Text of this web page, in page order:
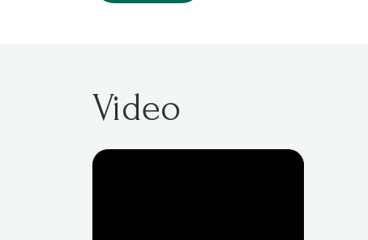
Video